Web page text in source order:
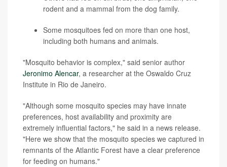
rodent and a mammal from the dog family.
Some mosquitoes fed on more than one host,
including both humans and animals.
"Mosquito behavior is complex," said senior author
Jeronimo Alencar, a researcher at the Oswaldo Cruz
Institute in Rio de Janeiro.
"Although some mosquito species may have innate
preferences, host availability and proximity are
extremely influential factors," he said in a news release.
"Here we show that the mosquito species we captured in
remnants of the Atlantic Forest have a clear preference
for feeding on humans."